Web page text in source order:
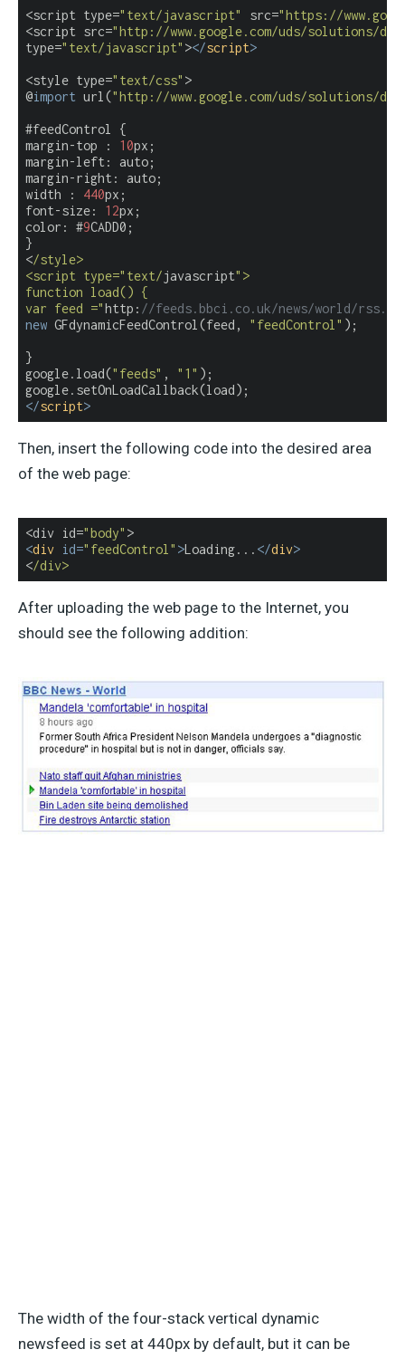
<script type="text/javascript" src="https://
<script src="http://www.google.com/uds/solutions/
type="text/javascript" ></script>
<style type="text/css" >
@import url("http://www.google.com/uds/solutions/
#feedControl {
margin-top : 10px;
margin-left: auto;
margin-right: auto;
width : 440px;
font-size: 12px;
color: #9CADD0;
}
</style>
<script type="text/javascript">
function load() {
var feed ="http: //feeds.bbci.co.uk/news/world/
new GFdynamicFeedControl(feed, "feedControl" );
}
google.load("feeds" , "1" );
</script>
Then, insert the following code into the desired area
of the web page:
<div id="body"
<div id="feedControl" >Loading... </div>
</div>
After uploading the web page to the Internet, you
should see the following addition:
The width of the four-stack vertical dynamic
newsfeed is set at 440px by default, but it can be